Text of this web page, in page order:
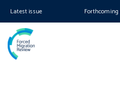
Latest issue Forthcoming